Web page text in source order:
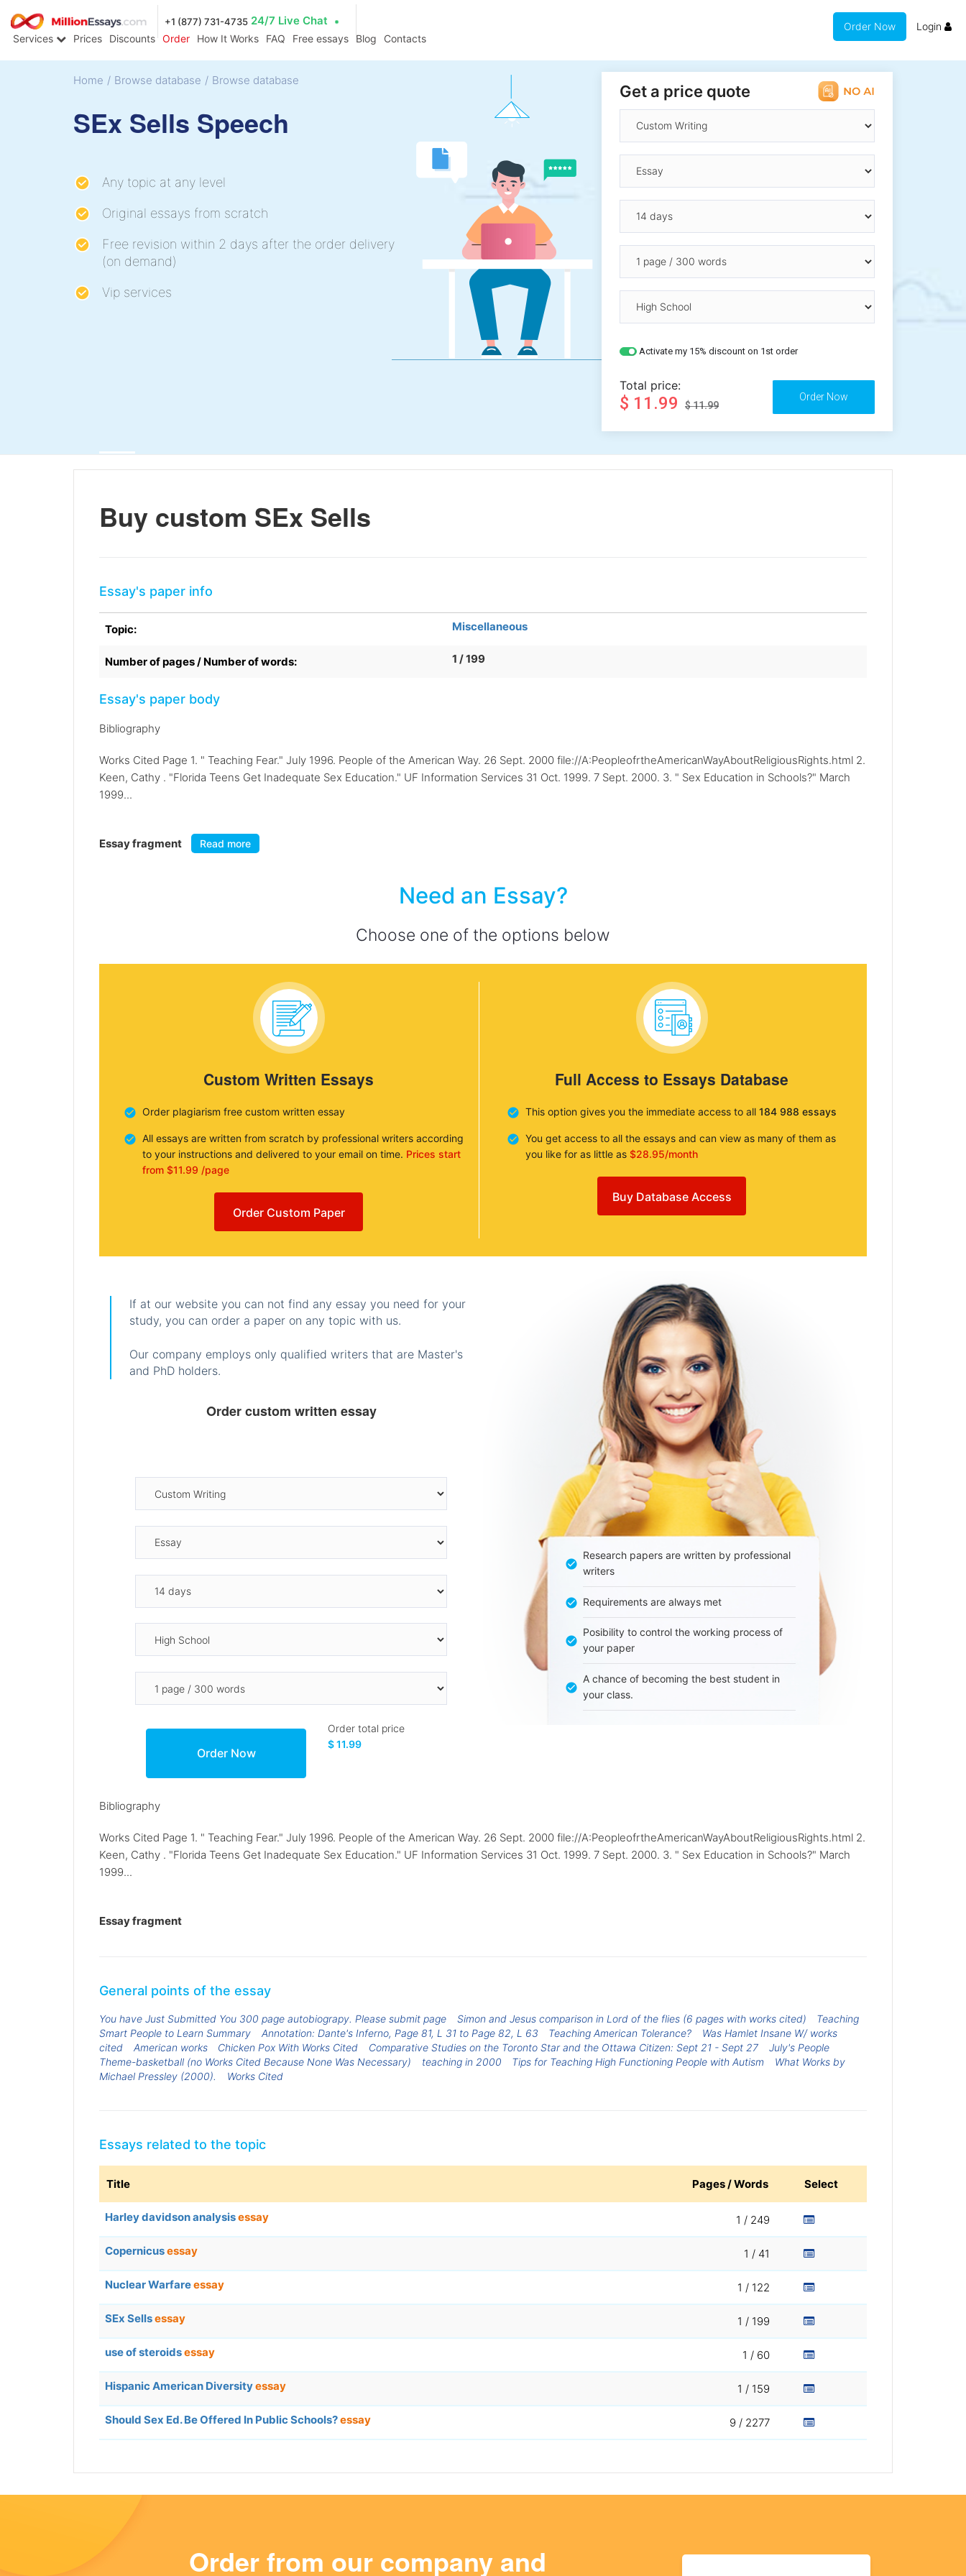
+1 (877) 731-4735 24/7 Live Chat
Services Prices Discounts Order How It Works FAQ Free essays Blog Contacts
Order Now Login
Home / Browse database / Browse database
SEx Sells Speech
Any topic at any level
Original essays from scratch
Free revision within 2 days after the order delivery
(on demand)
Vip services
Get a price quote
Activate my 15% discount on 1st order
Total price:
$ 11.99 $ 11.99
Buy custom SEx Sells
Essay's paper info
Topic: Miscellaneous
Number of pages / Number of words: 1 / 199
Essay's paper body
Bibliography
Works Cited Page 1. " Teaching Fear." July 1996. People of the American Way. 26 Sept. 2000 file://A:PeopleofrtheAmericanWayAboutReligiousRights.html 2.
Keen, Cathy . "Florida Teens Get Inadequate Sex Education." UF Information Services 31 Oct. 1999. 7 Sept. 2000. 3. " Sex Education in Schools?" March
1999...
Essay fragment Read more
Need an Essay?
Choose one of the options below
Custom Written Essays
Order plagiarism free custom written essay
All essays are written from scratch by professional writers according
to your instructions and delivered to your email on time. Prices start
from $11.99 /page
Order Custom Paper
Full Access to Essays Database
This option gives you the immediate access to all 184 988 essays
You get access to all the essays and can view as many of them as
you like for as little as $28.95/month
Buy Database Access
If at our website you can not find any essay you need for your
study, you can order a paper on any topic with us.
Our company employs only qualified writers that are Master's
and PhD holders.
Order custom written essay
Order total price
$ 11.99
Research papers are written by professional
writers
Requirements are always met
Posibility to control the working process of
your paper
A chance of becoming the best student in
your class.
Bibliography
Works Cited Page 1. " Teaching Fear." July 1996. People of the American Way. 26 Sept. 2000 file://A:PeopleofrtheAmericanWayAboutReligiousRights.html 2.
Keen, Cathy . "Florida Teens Get Inadequate Sex Education." UF Information Services 31 Oct. 1999. 7 Sept. 2000. 3. " Sex Education in Schools?" March
1999...
Essay fragment
General points of the essay
You have Just Submitted You 300 page autobiograpy. Please submit page Simon and Jesus comparison in Lord of the flies (6 pages with works cited)
Teaching
Smart People to Learn Summary
Annotation: Dante's Inferno, Page 81, L 31 to Page 82, L 63 Teaching American Tolerance?
Was Hamlet Insane W/ works
cited
American works Chicken Pox With Works Cited Comparative Studies on the Toronto Star and the Ottawa Citizen: Sept 21 - Sept 27
July's People
Theme-basketball (no Works Cited Because None Was Necessary)
teaching in 2000 Tips for Teaching High Functioning People with Autism
What Works by
Michael Pressley (2000).
Works Cited
Essays related to the topic
Title Pages / Words Select
Harley davidson analysisessay 1 / 249
Copernicusessay 1 / 41
Nuclear Warfareessay 1 / 122
SEx Sellsessay 1 / 199
use of steroidsessay 1 / 60
Hispanic American Diversityessay 1 / 159
Should Sex Ed. Be Offered In Public Schools?essay 9 / 2277
Order from our company and